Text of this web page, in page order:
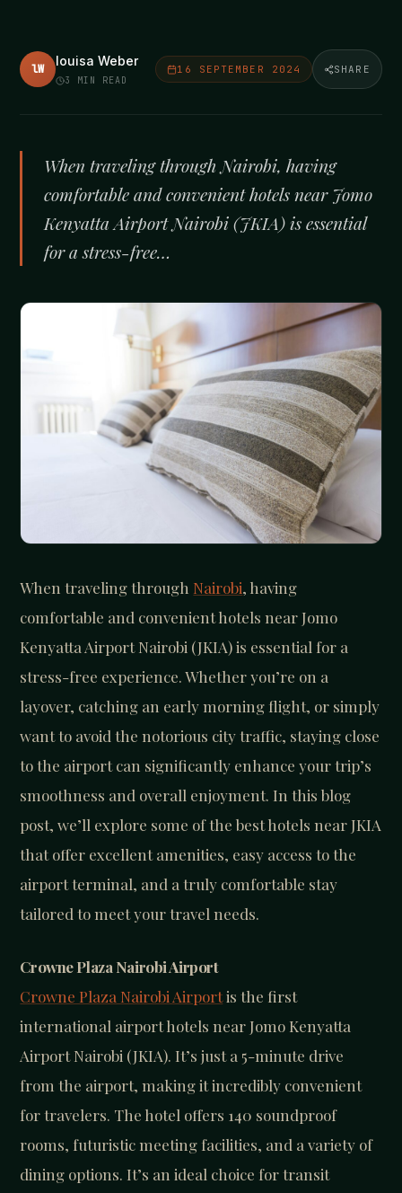
lW
louisa Weber
3 MIN READ
16 SEPTEMBER 2024 SHARE
When traveling through Nairobi, having
comfortable and convenient hotels near Jomo
Kenyatta Airport Nairobi (JKIA) is essential
for a stress-free…
When traveling through Nairobi, having
comfortable and convenient hotels near Jomo
Kenyatta Airport Nairobi (JKIA) is essential for a
stress-free experience. Whether you’re on a
layover, catching an early morning flight, or simply
want to avoid the notorious city traffic, staying close
to the airport can significantly enhance your trip’s
smoothness and overall enjoyment. In this blog
post, we’ll explore some of the best hotels near JKIA
that offer excellent amenities, easy access to the
airport terminal, and a truly comfortable stay
tailored to meet your travel needs.
Crowne Plaza Nairobi Airport
Crowne Plaza Nairobi Airportis the first
international airport hotels near Jomo Kenyatta
Airport Nairobi (JKIA). It’s just a 5-minute drive
from the airport, making it incredibly convenient
for travelers. The hotel offers 140 soundproof
rooms, futuristic meeting facilities, and a variety of
dining options. It’s an ideal choice for transit